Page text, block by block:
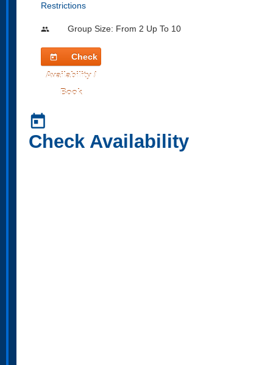
Restrictions
people Group Size: From 2 Up To 10
today
Check
Availability /
Book
today
Check Availability